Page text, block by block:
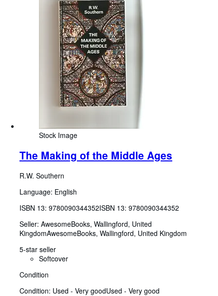
Stock Image
The Making of the Middle Ages
R.W. Southern
Language: English
ISBN 13: 9780090344352ISBN 13: 9780090344352
Seller: AwesomeBooks, Wallingford, United
KingdomAwesomeBooks, Wallingford, United Kingdom
5-star seller
Softcover
Condition
Condition: Used - Very goodUsed - Very good